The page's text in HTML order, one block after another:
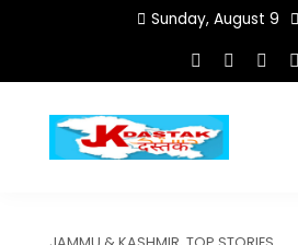
Sunday, August 9